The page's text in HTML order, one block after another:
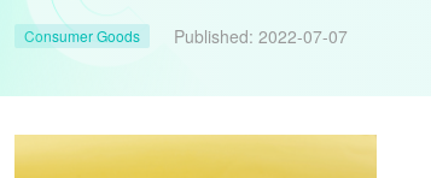
Consumer Goods Published: 2022-07-07